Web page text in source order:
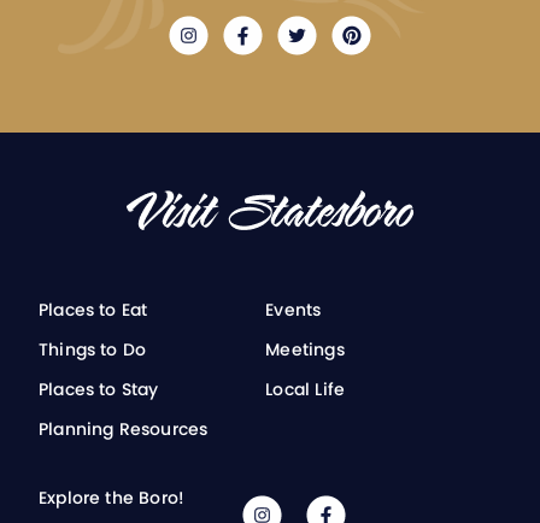
Places to Eat
Things to Do
Places to Stay
Planning Resources
Events
Meetings
Local Life
Explore the Boro!